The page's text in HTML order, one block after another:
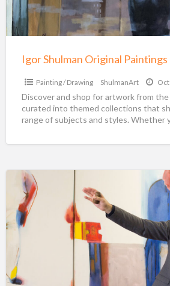
Igor Shulman Original Paintings
Painting / Drawing ShulmanArt
Discover and shop for artwork from
curated into themed collections that
range of subjects and styles. Whether
Aspire
Auctioneers